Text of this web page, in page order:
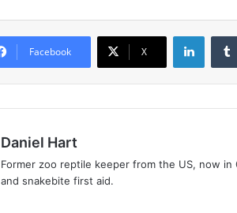
Facebook X
Daniel Hart
Former zoo reptile keeper from the US, now in
and snakebite first aid.